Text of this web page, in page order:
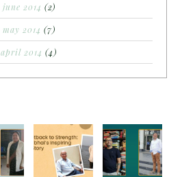
june 2014 (2)
may 2014 (7)
april 2014 (4)